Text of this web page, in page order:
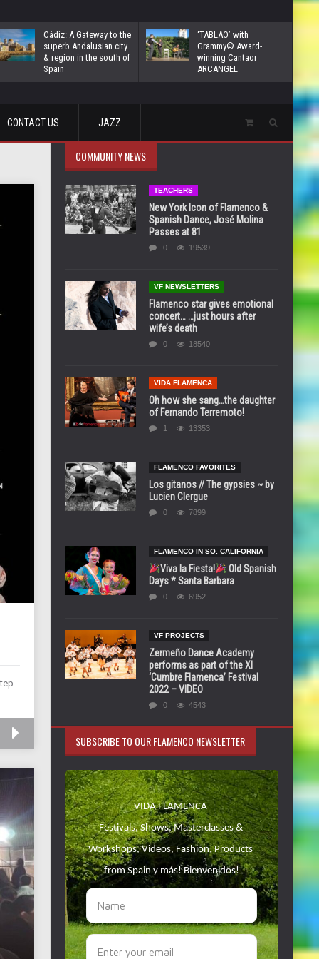
Cádiz: A Gateway to the
superb Andalusian city
& region in the south of
Spain
‘TABLAO’ with
Grammy© Award-
winning Cantaor
ARCANGEL
CONTACT US JAZZ
COMMUNITY NEWS
TEACHERS
New York Icon of Flamenco &
Spanish Dance, José Molina
Passes at 81
0 19539
VF NEWSLETTERS
Flamenco star gives emotional
concert… …just hours after
wife’s death
0 18540
VIDA FLAMENCA
Oh how she sang…the daughter
of Fernando Terremoto!
1 13353
FLAMENCO FAVORITES
Los gitanos // The gypsies ~ by
Lucien Clergue
0 7899
FLAMENCO IN SO. CALIFORNIA
Viva la Fiesta!
Old Spanish
Days * Santa Barbara
0 6952
VF PROJECTS
Zermeño Dance Academy
performs as part of the XI
‘Cumbre Flamenca’ Festival
2022 – VIDEO
0 4543
SUBSCRIBE TO OUR FLAMENCO NEWSLETTER